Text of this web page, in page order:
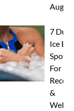
7
Ice
Spots
For
&